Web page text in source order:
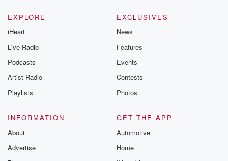
EXPLORE
iHeart
Live Radio
Podcasts
Artist Radio
Playlists
EXCLUSIVES
News
Features
Events
Contests
Photos
INFORMATION
About
Advertise
GET THE APP
Automotive
Home